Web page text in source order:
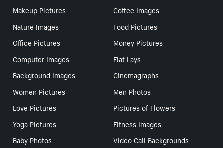
Makeup Pictures
Coffee Images
Nature Images
Food Pictures
Office Pictures
Money Pictures
Computer Images
Flat Lays
Background Images
Cinemagraphs
Women Pictures
Men Photos
Love Pictures
Pictures of Flowers
Yoga Pictures
Fitness Images
Baby Photos
Video Call Backgrounds